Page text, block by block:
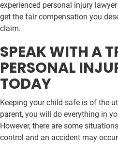
experienced personal injury
get the fair compensation you
claim.
SPEAK WITH A
PERSONAL
TODAY
Keeping your child safe is of the
parent, you will do everything in
However, there are some
control and an accident may